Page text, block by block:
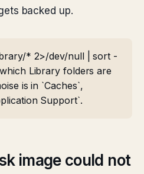
backed up.
* 2>/dev/null | sort -
Library folders are
is in `Caches`,
Support`.
image could not